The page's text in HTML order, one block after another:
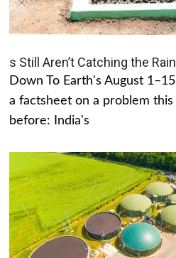
s Still Aren’t Catching the
Down To Earth's August
a factsheet on a problem this
before: India's